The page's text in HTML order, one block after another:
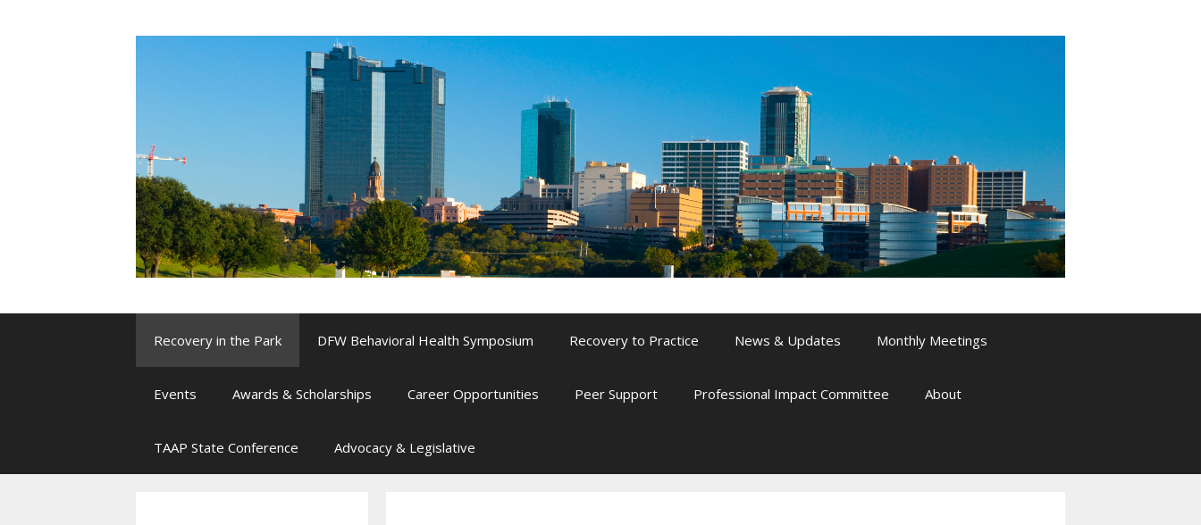
Recovery in the Park DFW Behavioral Health Symposium Recovery to Practice News & Updates Monthly Meetings
Events Awards & Scholarships Career Opportunities Peer Support Professional Impact Committee About
TAAP State Conference Advocacy & Legislative